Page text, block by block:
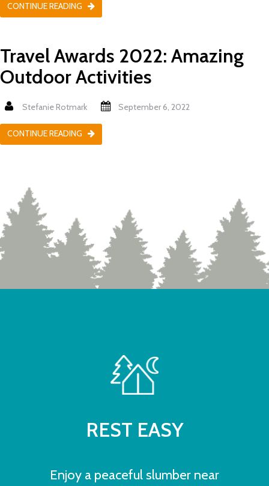
CONTINUE READING
Travel Awards 2022: Amazing
Outdoor Activities
Stefanie Rotmark September 6, 2022
CONTINUE READING
REST EASY
Enjoy a peaceful slumber near